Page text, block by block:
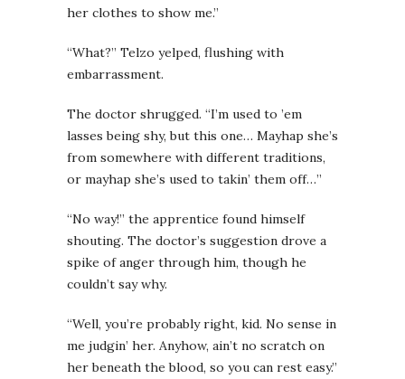
her clothes to show me.”
“What?” Telzo yelped, flushing with
embarrassment.
The doctor shrugged. “I’m used to ’em
lasses being shy, but this one… Mayhap she’s
from somewhere with different traditions,
or mayhap she’s used to takin’ them off…”
“No way!” the apprentice found himself
shouting. The doctor’s suggestion drove a
spike of anger through him, though he
couldn’t say why.
“Well, you’re probably right, kid. No sense in
me judgin’ her. Anyhow, ain’t no scratch on
her beneath the blood, so you can rest easy.”